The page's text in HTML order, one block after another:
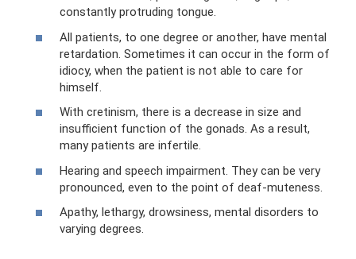
constantly protruding tongue.
All patients, to one degree or another, have mental
retardation. Sometimes it can occur in the form of
idiocy, when the patient is not able to care for
himself.
With cretinism, there is a decrease in size and
insufficient function of the gonads. As a result,
many patients are infertile.
Hearing and speech impairment. They can be very
pronounced, even to the point of deaf-muteness.
Apathy, lethargy, drowsiness, mental disorders to
varying degrees.